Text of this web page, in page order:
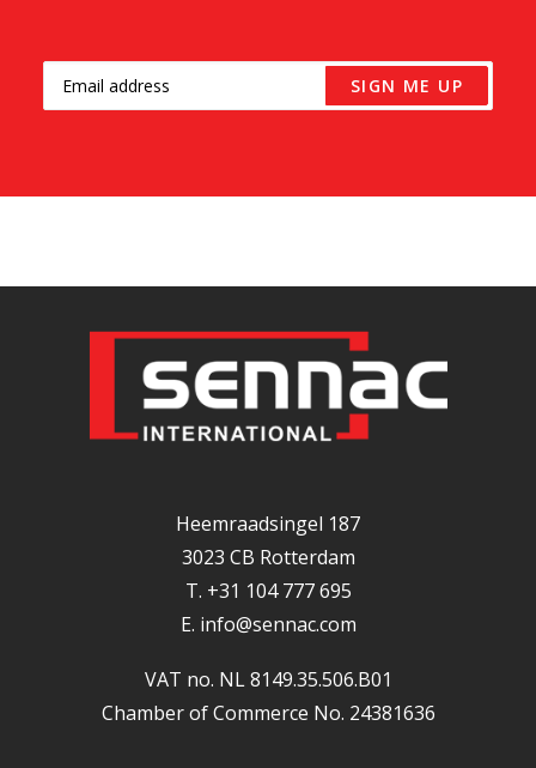
Heemraadsingel 187
3023 CB Rotterdam
T. +31 104 777 695
E. info@sennac.com
VAT no. NL 8149.35.506.B01
Chamber of Commerce No. 24381636